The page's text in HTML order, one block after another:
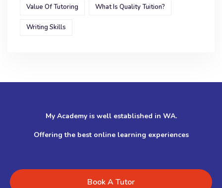
Value Of Tutoring What Is Quality Tuition?
Writing Skills
My Academy is well established in WA.
Offering the best online learning experiences
Book A Tutor